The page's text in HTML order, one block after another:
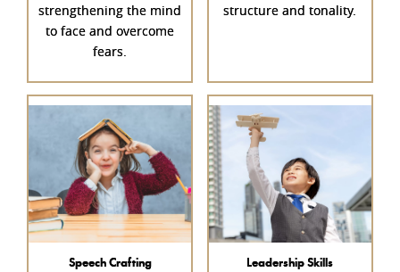
strengthening the mind
to face and overcome
fears.
structure and tonality.
Speech Crafting Leadership Skills